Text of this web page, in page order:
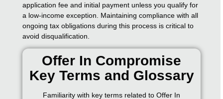
application fee and initial payment unless you qualify for
a low-income exception. Maintaining compliance with all
ongoing tax obligations during this process is critical to
avoid disqualification.
Offer In Compromise
Key Terms and Glossary
Familiarity with key terms related to Offer In